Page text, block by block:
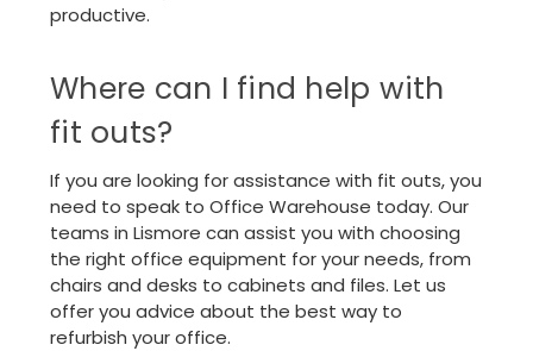
productive.
Where can I find help with
fit outs?
If you are looking for assistance with fit outs, you
need to speak to Office Warehouse today. Our
teams in Lismore can assist you with choosing
the right office equipment for your needs, from
chairs and desks to cabinets and files. Let us
offer you advice about the best way to
refurbish your office.